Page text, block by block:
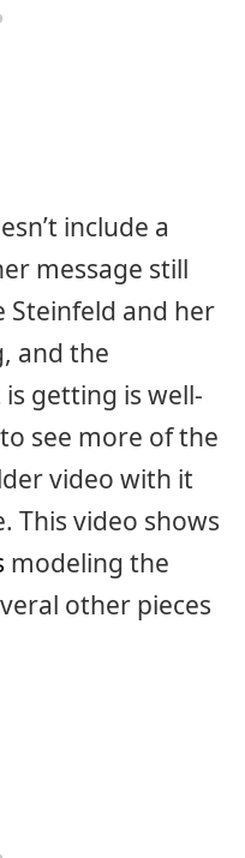
include a
message still
Steinfeld and her
and the
getting is well-
see more of the
video with it
This video shows
modeling the
other pieces